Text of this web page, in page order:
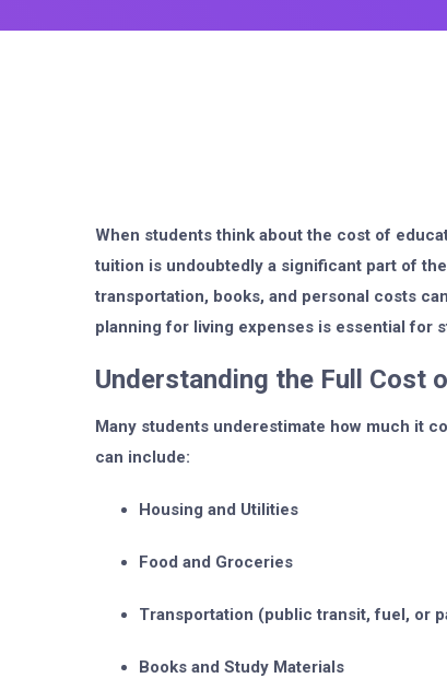
When students think about the cost of
tuition is undoubtedly a significant part of
transportation, books, and personal costs
planning for living expenses is essential for
Understanding the Full Cost
Many students underestimate how much it
can include:
Housing and Utilities
Food and Groceries
Transportation (public transit, fuel, or
Books and Study Materials